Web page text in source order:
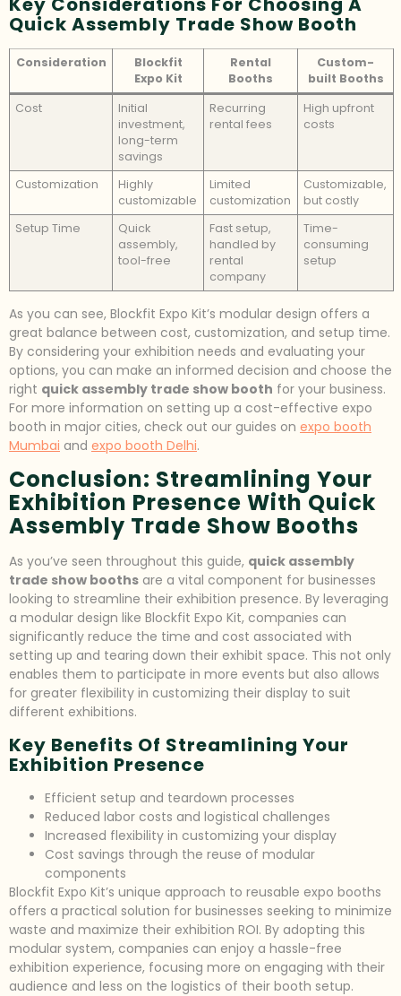
Quick Assembly Trade Show Booth
Consideration
Blockfit
Expo Kit
Rental
Booths
Custom-
built Booths
Cost
Initial
investment,
long-term
savings
Recurring
rental fees
High upfront
costs
Customization
Highly
customizable
Limited
customization
Customizable,
but costly
Setup Time
Quick
assembly,
tool-free
Fast setup,
handled by
rental
company
Time-
consuming
setup
As you can see, Blockfit Expo Kit’s modular design offers a
great balance between cost, customization, and setup time.
By considering your exhibition needs and evaluating your
options, you can make an informed decision and choose the
right quick assembly trade show booth for your business.
For more information on setting up a cost-effective expo
booth in major cities, check out our guides on expo booth
Mumbai and expo booth Delhi.
Conclusion: Streamlining Your
Exhibition Presence With Quick
Assembly Trade Show Booths
As you’ve seen throughout this guide, quick assembly
trade show booths are a vital component for businesses
looking to streamline their exhibition presence. By leveraging
a modular design like Blockfit Expo Kit, companies can
significantly reduce the time and cost associated with
setting up and tearing down their exhibit space. This not only
enables them to participate in more events but also allows
for greater flexibility in customizing their display to suit
different exhibitions.
Key Benefits Of Streamlining Your
Exhibition Presence
Efficient setup and teardown processes
Reduced labor costs and logistical challenges
Increased flexibility in customizing your display
Cost savings through the reuse of modular
components
Blockfit Expo Kit’s unique approach to reusable expo booths
offers a practical solution for businesses seeking to minimize
waste and maximize their exhibition ROI. By adopting this
modular system, companies can enjoy a hassle-free
exhibition experience, focusing more on engaging with their
audience and less on the logistics of their booth setup.